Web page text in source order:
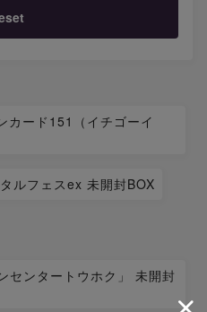
カード151（イチゴーイ
ルフェスex 未開封BOX
センタートウホク」 未開封